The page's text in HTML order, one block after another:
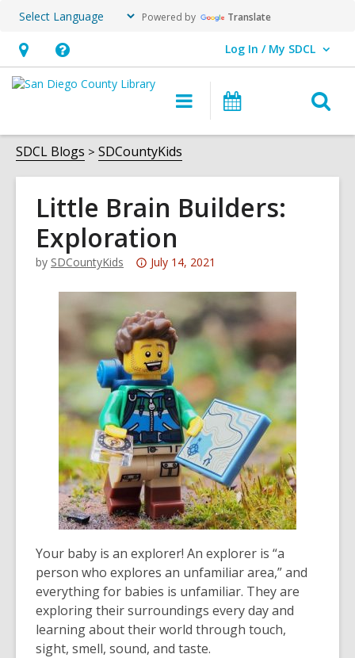
Powered by Translate
Hours
&
opens
an
overlay
Help,
opens
overlay
Log In / My SDCL
User Log In / My SDCL.
Main
navigation
SDCL Blogs SDCountyKids
Little Brain Builders:
Exploration
by SDCountyKids
Attention:
is
over
3
years
old
and
the
information
may
be
out
of
date.
July 14, 2021
Your baby is an explorer! An explorer is “a
person who explores an unfamiliar area,” and
everything for babies is unfamiliar. They are
exploring their surroundings every day and
learning about their world through touch,
sight, smell, sound, and taste.